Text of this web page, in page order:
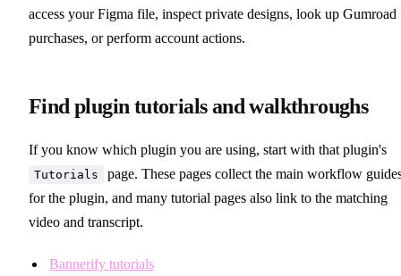
access your Figma file, inspect private designs, look up Gumroad
purchases, or perform account actions.
Find plugin tutorials and walkthroughs
If you know which plugin you are using, start with that plugin's
Tutorials
page. These pages collect the main workflow
for the plugin, and many tutorial pages also link to the matching
video and transcript.
Bannerify tutorials